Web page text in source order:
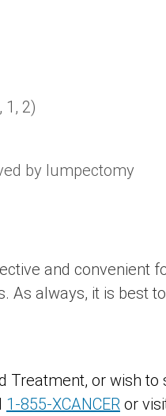
1, 2)
by lumpectomy
and convenient
As always, it is best
Treatment, or wish to
1-855-XCANCER or